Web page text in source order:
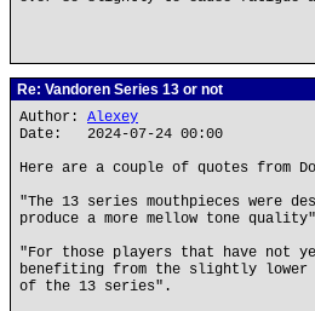
Re: Vandoren Series 13 or not
Author: Alexey
Date: 2024-07-24 00:00
Here are a couple of quotes from
"The 13 series mouthpieces were
produce a more mellow tone
"For those players that have not
benefiting from the slightly
of the 13 series".